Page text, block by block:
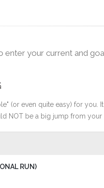
enter your current and
(or even quite easy) for you.
NOT be a big jump from your
RUN)